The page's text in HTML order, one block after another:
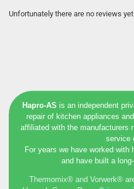
Unfortunately there are no reviews
Hapro-AS is an independent
repair of kitchen appliances
affiliated with the manufacturers
service
For years we have worked with
and have built a
Thermomix® and Vorwerk®